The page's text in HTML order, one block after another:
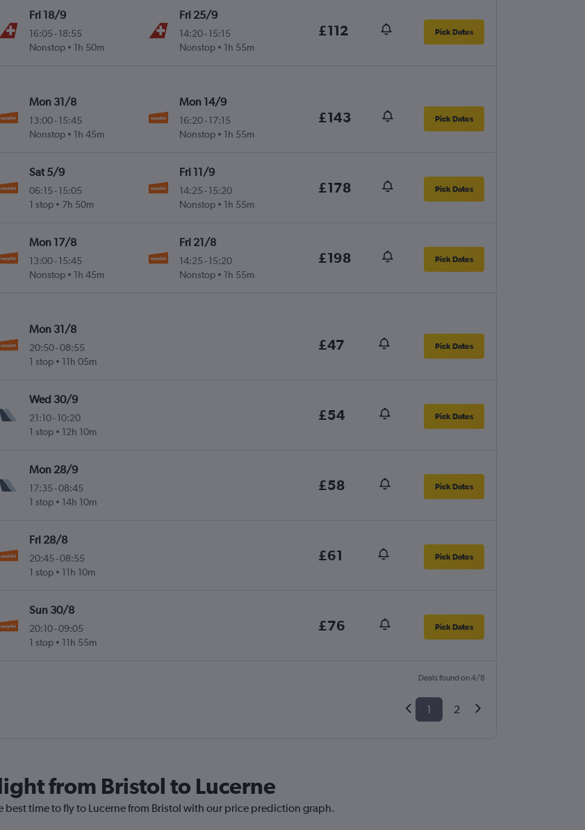
Fri 18/9
16:05 -18:55
Nonstop
1h 50m
Fri 25/9
14:20- 15:15
Nonstop
1h 55m
£112 Pick Dates
Mon 31/8
13:00-15:45
Nonstop
1h 45m
Mon 14/9
16:20- 17:15
Nonstop
1h 55m
£143 Pick Dates
Sat 5/9
06:15 -15:05
1 stop
7h 50m
Fri 11/9
14:25- 15:20
Nonstop
1h 55m
£178 Pick Dates
Mon 17/8
13:00-15:45
Nonstop
1h 45m
Fri 21/8
14:25- 15:20
Nonstop
1h 55m
£198 Pick Dates
Mon 31/8
20:50-08:55
1 stop
11h 05m
£47 Pick Dates
Wed 30/9
21:10-10:20
1 stop
12h 10m
£54 Pick Dates
Mon 28/9
17:35 -08:45
1 stop
14h 10m
£58 Pick Dates
Fri 28/8
20:45 -08:55
1 stop
11h 10m
£61 Pick Dates
Sun 30/8
20:10-09:05
1 stop
11h 55m
£76 Pick Dates
Deals found on 4/8
1 2
from Bristol to Lucerne
best time to fly to Lucerne from Bristol with our price prediction graph.